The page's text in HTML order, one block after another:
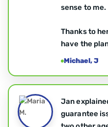
sense to me.
Thanks to
have the
Michael, J
Jan
guarantee